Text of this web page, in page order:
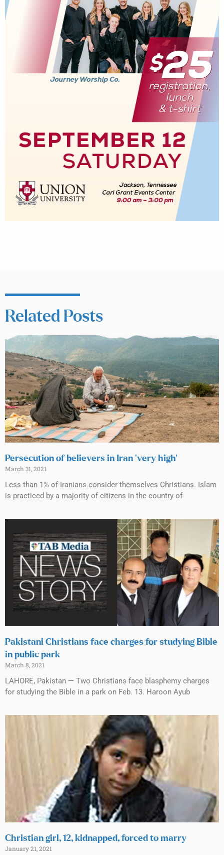
Related Posts
Persecution of believers in Iran ‘very high’
March 31, 2021
Less than 1% of Iranians consider themselves Christians. Islam
is practiced by a majority of citizens in the country of
Pakistani Christians face charges for studying Bible
in public park
March 8, 2021
LAHORE, Pakistan — Two Christians face blasphemy charges
for studying the Bible in a park on Feb. 13. Haroon Ayub
Christian girl, 12, kidnapped, forced to marry
January 21, 2021